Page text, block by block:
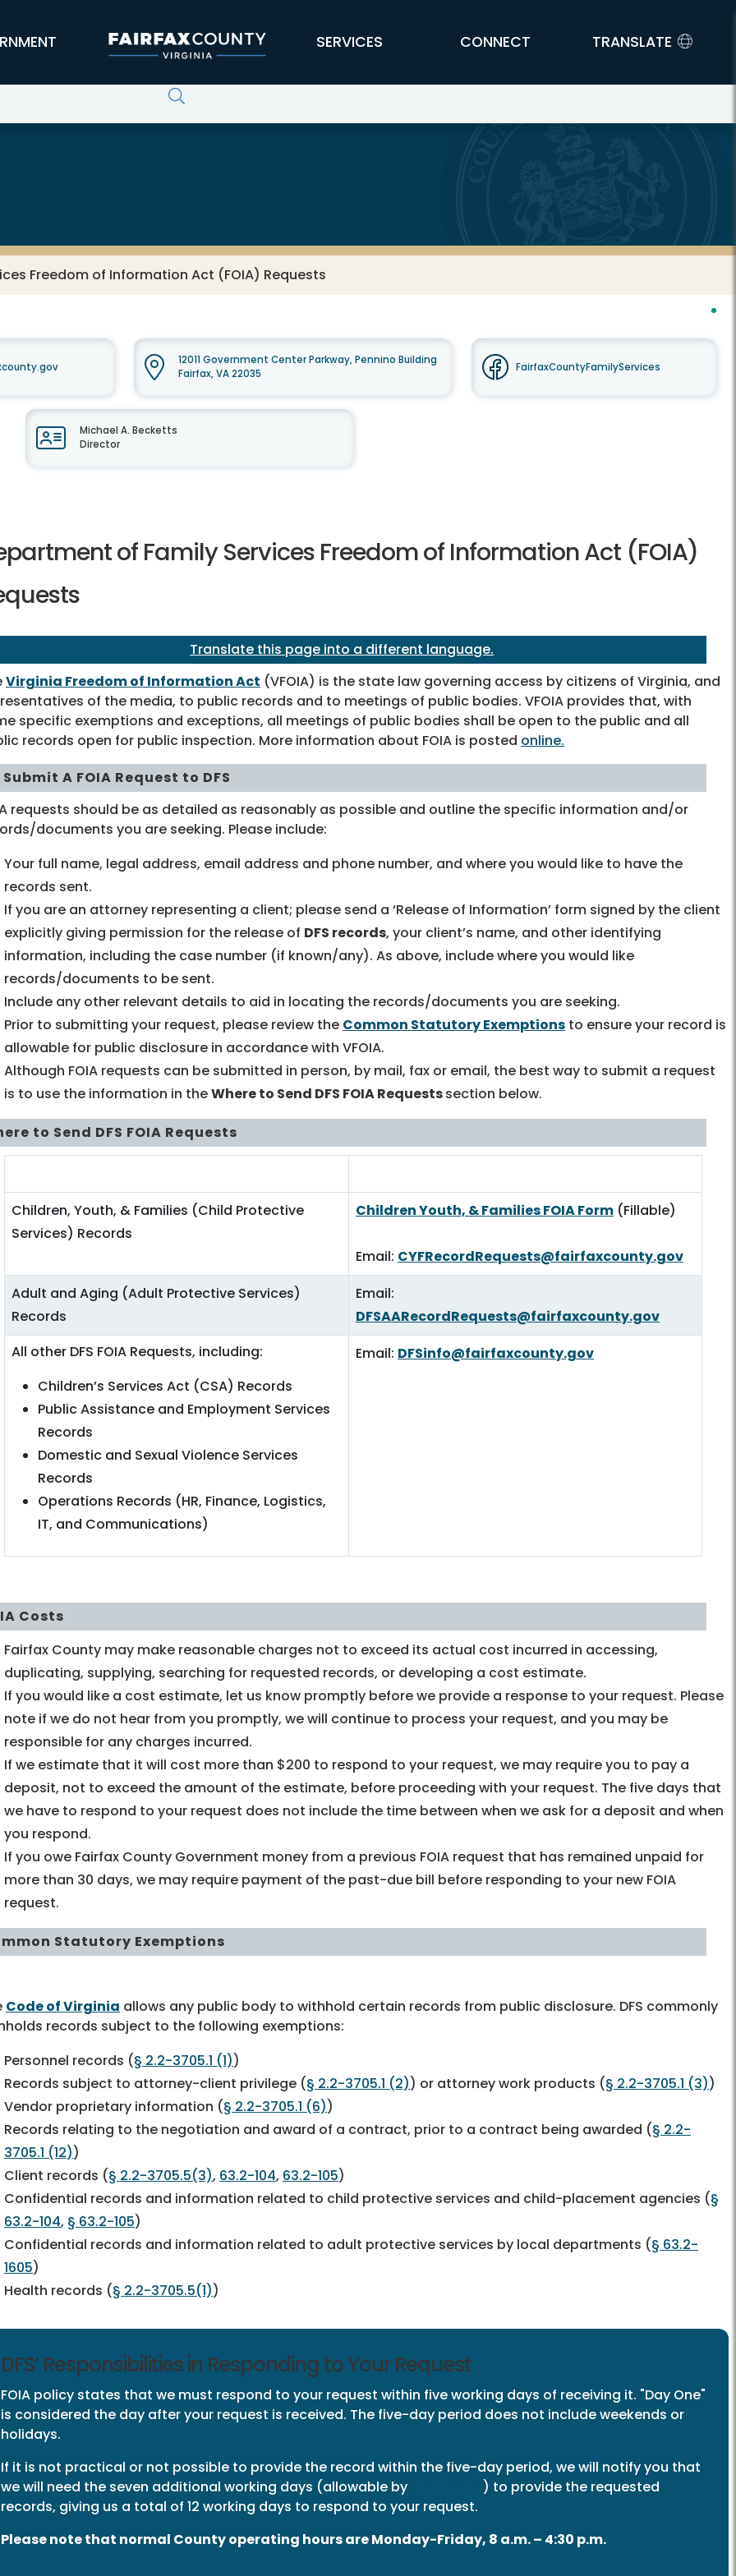
SERVICES CONNECT TRANSLATE
Freedom of Information Act (FOIA) Requests
12011 Government Center Parkway, Pennino Building
Fairfax, VA 22035
FairfaxCountyFamilyServices
Michael A. Becketts
Director
of Family Services Freedom of Information Act (FOIA)
Translate this page into a different language.
Virginia Freedom of Information Act (VFOIA) is the state law governing access by citizens of Virginia, and
of the media, to public records and to meetings of public bodies. VFOIA provides that, with
specific exemptions and exceptions, all meetings of public bodies shall be open to the public and all
records open for public inspection. More information about FOIA is posted online.
A FOIA Request to DFS
requests should be as detailed as reasonably as possible and outline the specific information and/or
documents you are seeking. Please include:
Your full name, legal address, email address and phone number, and where you would like to have the
records sent.
If you are an attorney representing a client; please send a ‘Release of Information’ form signed by the client
explicitly giving permission for the release of DFS records, your client’s name, and other identifying
information, including the case number (if known/any). As above, include where you would like
records/documents to be sent.
Include any other relevant details to aid in locating the records/documents you are seeking.
Prior to submitting your request, please review the Common Statutory Exemptions to ensure your record is
allowable for public disclosure in accordance with VFOIA.
Although FOIA requests can be submitted in person, by mail, fax or email, the best way to submit a request
is to use the information in theWhere to Send DFS FOIA Requestssection below.
to Send DFS FOIA Requests
Children, Youth, & Families (Child Protective
Services) Records
Children Youth, & Families FOIA Form (Fillable)
Email: CYFRecordRequests@fairfaxcounty.gov
Adult and Aging (Adult Protective Services)
Records
Email:
DFSAARecordRequests@fairfaxcounty.gov
All other DFS FOIA Requests, including:
Children’s Services Act (CSA) Records
Public Assistance and Employment Services
Records
Domestic and Sexual Violence Services
Records
Operations Records (HR, Finance, Logistics,
IT, and Communications)
Email: DFSinfo@fairfaxcounty.gov
Costs
Fairfax County may make reasonable charges not to exceed its actual cost incurred in accessing,
duplicating, supplying, searching for requested records, or developing a cost estimate.
If you would like a cost estimate, let us know promptly before we provide a response to your request. Please
note if we do not hear from you promptly, we will continue to process your request, and you may be
responsible for any charges incurred.
If we estimate that it will cost more than $200 to respond to your request, we may require you to pay a
deposit, not to exceed the amount of the estimate, before proceeding with your request. The five days that
we have to respond to your request does not include the time between when we ask for a deposit and when
you respond.
If you owe Fairfax County Government money from a previous FOIA request that has remained unpaid for
more than 30 days, we may require payment of the past-due bill before responding to your new FOIA
request.
Statutory Exemptions
Code of Virginia allows any public body to withhold certain records from public disclosure. DFS commonly
records subject to the following exemptions:
Personnel records (§ 2.2-3705.1 (1))
Records subject to attorney-client privilege (§ 2.2-3705.1 (2)) or attorney work products (§ 2.2-3705.1 (3))
Vendor proprietary information (§ 2.2-3705.1 (6))
Records relating to the negotiation and award of a contract, prior to a contract being awarded (§ 2.2-
3705.1 (12))
Client records (§ 2.2-3705.5(3), 63.2-104, 63.2-105)
Confidential records and information related to child protective services and child-placement agencies (§
63.2-104, § 63.2-105)
Confidential records and information related to adult protective services by local departments (§ 63.2-
1605)
Health records (§ 2.2-3705.5(1))
DFS’ Responsibilities in Responding to Your Request
FOIA policy states that we must respond to your request within five working days of receiving it. "Day One"
is considered the day after your request is received. The five-day period does not include weekends or
holidays.
If it is not practical or not possible to provide the record within the five-day period, we will notify you that
we will need the seven additional working days (allowable by
) to provide the requested
records, giving us a total of 12 working days to respond to your request.
Please note that normal County operating hours are Monday-Friday, 8 a.m. – 4:30 p.m.